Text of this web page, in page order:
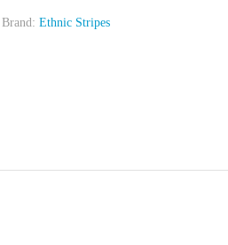
Brand: Ethnic Stripes